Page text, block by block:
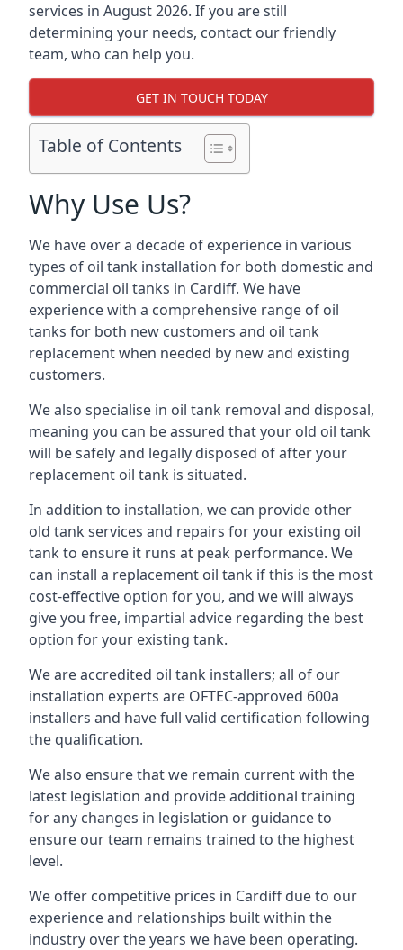
services in August 2026. If you are still
determining your needs, contact our friendly
team, who can help you.
GET IN TOUCH TODAY
Table of Contents
Why Use Us?
We have over a decade of experience in various
types of oil tank installation for both domestic and
commercial oil tanks in Cardiff. We have
experience with a comprehensive range of oil
tanks for both new customers and oil tank
replacement when needed by new and existing
customers.
We also specialise in oil tank removal and disposal,
meaning you can be assured that your old oil tank
will be safely and legally disposed of after your
replacement oil tank is situated.
In addition to installation, we can provide other
old tank services and repairs for your existing oil
tank to ensure it runs at peak performance. We
can install a replacement oil tank if this is the most
cost-effective option for you, and we will always
give you free, impartial advice regarding the best
option for your existing tank.
We are accredited oil tank installers; all of our
installation experts are OFTEC-approved 600a
installers and have full valid certification following
the qualification.
We also ensure that we remain current with the
latest legislation and provide additional training
for any changes in legislation or guidance to
ensure our team remains trained to the highest
level.
We offer competitive prices in Cardiff due to our
experience and relationships built within the
industry over the years we have been operating.